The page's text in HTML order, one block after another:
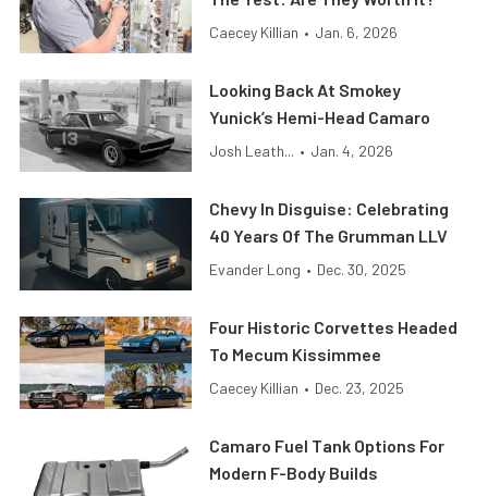
Caecey Killian • Jan. 6, 2026
Looking Back At Smokey
Yunick’s Hemi-Head Camaro
Josh Leath... • Jan. 4, 2026
Chevy In Disguise: Celebrating
40 Years Of The Grumman LLV
Evander Long • Dec. 30, 2025
Four Historic Corvettes Headed
To Mecum Kissimmee
Caecey Killian • Dec. 23, 2025
Camaro Fuel Tank Options For
Modern F-Body Builds